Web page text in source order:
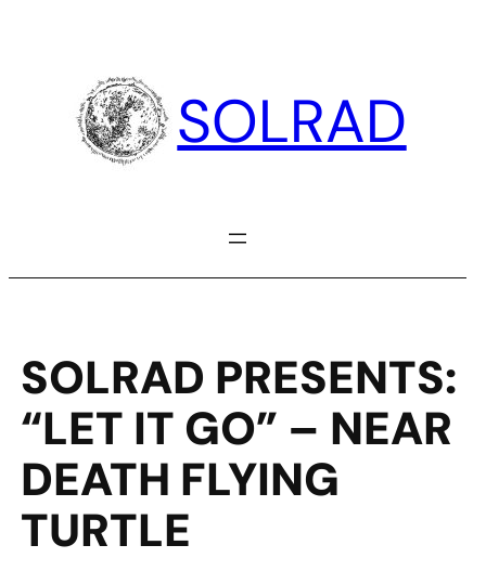
SOLRAD
SOLRAD PRESENTS:
“LET IT GO” – NEAR
DEATH FLYING
TURTLE